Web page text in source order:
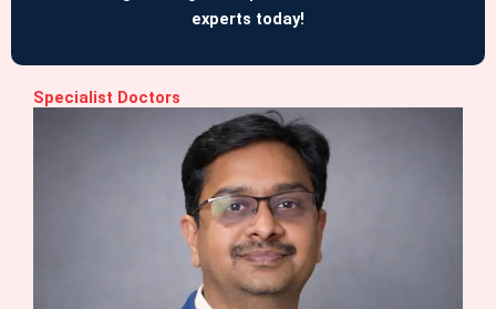
experts today!
Specialist Doctors